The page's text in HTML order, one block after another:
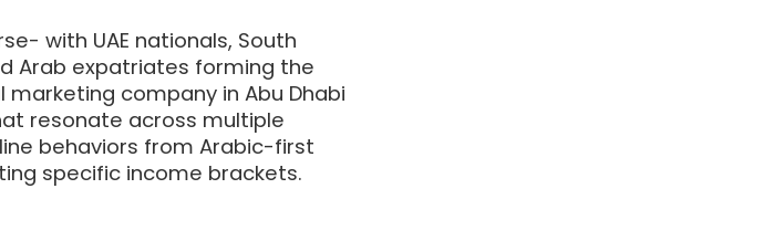
with UAE nationals, South
Arab expatriates forming the
company in Abu Dhabi
resonate across multiple
behaviors from Arabic-first
specific income brackets.